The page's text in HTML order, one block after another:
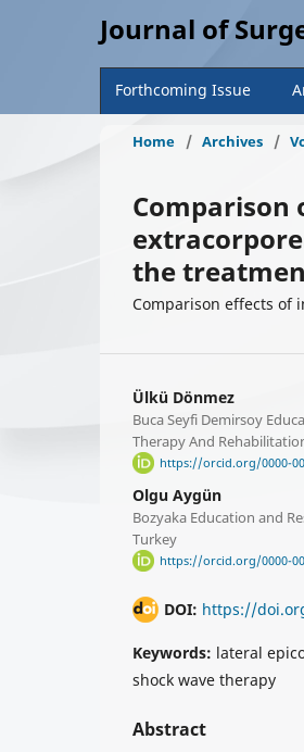
Journal of
Forthcoming Issue
Home / Archives /
Comparison
the
Comparison effects of
Ülkü Dönmez
Buca Seyfi Demirsoy
Therapy And
https://orcid.org/0000-
Olgu Aygün
Bozyaka Education and
Turkey
https://orcid.org/0000-
DOI: https://
Keywords: lateral
shock wave therapy
Abstract